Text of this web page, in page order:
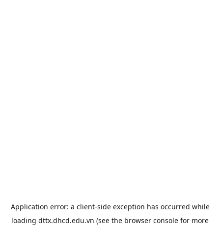
Application error: a client-side exception has occurred while
loading dttx.dhcd.edu.vn (see the browser console for more